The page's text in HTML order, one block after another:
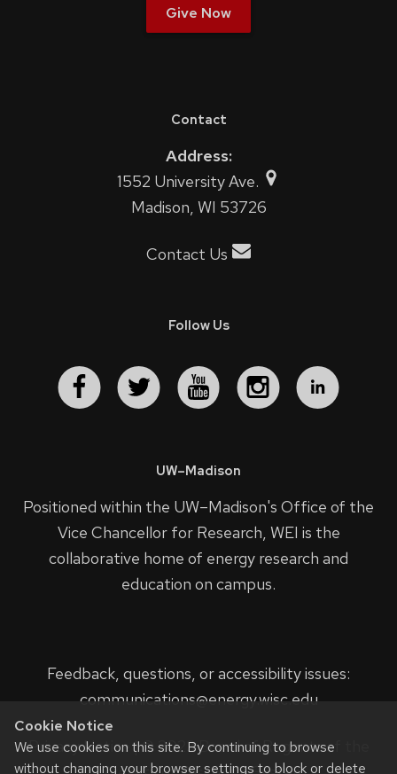
Cookie Notice
We use cookies on this site. By continuing to browse
without changing your browser settings to block or delete
Give Now
Contact
Address:
1552 University Ave.
Madison, WI 53726
Contact Us
Follow Us
UW–Madison
Positioned within the UW–Madison's Office of the
Vice Chancellor for Research, WEI is the
collaborative home of energy research and
education on campus.
Feedback, questions, or accessibility issues:
communications@energy.wisc.edu
Privacy Notice | © 2023 Board of Regents of the